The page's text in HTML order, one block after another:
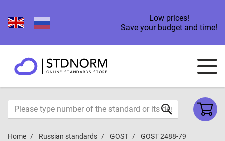
Low prices!
Save your budget and time!
Home Russian standards GOST GOST 2488-79